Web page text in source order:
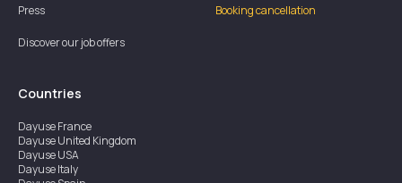
Press
Discover our job offers
Booking cancellation
Countries
DayuseFrance
DayuseUnited Kingdom
DayuseUSA
DayuseItaly